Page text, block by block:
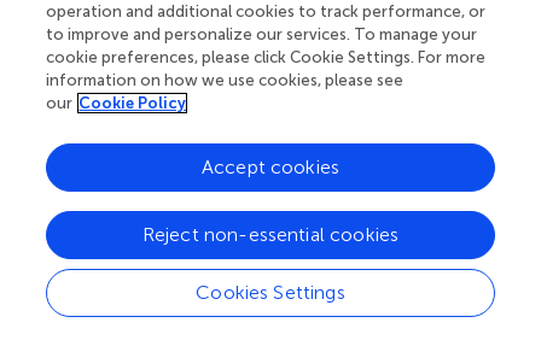
alkynylated fatty acid as a palmitate analogue (). The
alkyne moiety is used to react with an azide-reporter tag
using Huisgen’s cycloaddition reaction (Click chemistry).
Such labeled proteins could be visualizedin situ
SDS-PAGE, or identified using MS-based methods. Each
method has its pros and cons. The metabolic labeling
method may not catch proteins in low abundance and
those with stable palmitoylation and long half-life. The
ABE method may result in false-positive candidate
proteins since it requires the complete blockage of all
reduced cysteines to eliminate false-positives, as well as
highly efficient thioester hydrolysis and disulfide-
operation and additional cookies to track performance, or
to improve and personalize our services. To manage your
cookie preferences, please click Cookie Settings. For more
information on how we use cookies, please see
our Cookie Policy
Cookies Settings
Reject non-essential cookies
Accept cookies